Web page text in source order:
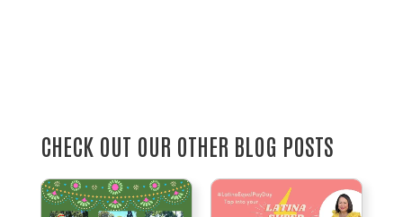
CHECK OUT OUR OTHER BLOG POSTS